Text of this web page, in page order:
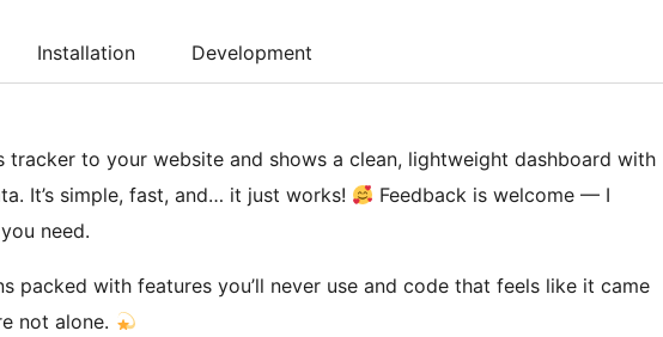
Installation Development
tracker to your website and shows a clean, lightweight dashboard with
It’s simple, fast, and… it just works!
Feedback is welcome — I
need.
packed with features you’ll never use and code that feels like it came
not alone.